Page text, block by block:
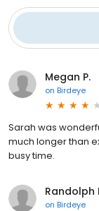
Megan P.
on Birdeye
Sarah was
much longer than
busy time.
Randolph
on Birdeye